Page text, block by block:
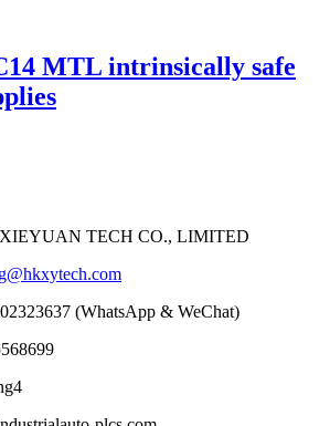
MTL intrinsically safe
TECH CO., LIMITED
(WhatsApp & WeChat)